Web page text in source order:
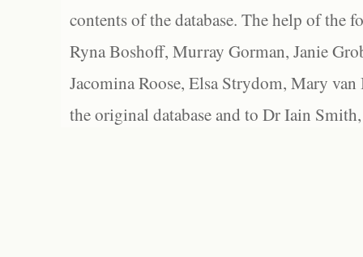
contents of the database. The help of the
Ryna Boshoff, Murray Gorman, Janie
Jacomina Roose, Elsa Strydom, Mary
the original database and to Dr Iain